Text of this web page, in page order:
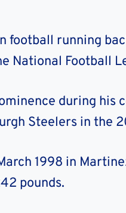
football running
National Football
during his
Steelers in the
1998 in
pounds.